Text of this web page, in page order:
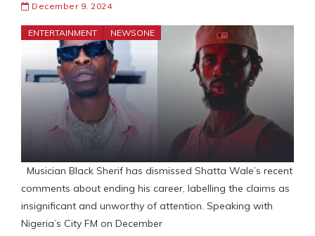
December 9, 2024
ENTERTAINMENT NEWSONE
Musician Black Sherif has dismissed Shatta Wale’s recent
comments about ending his career, labelling the claims as
insignificant and unworthy of attention. Speaking with
Nigeria’s City FM on December